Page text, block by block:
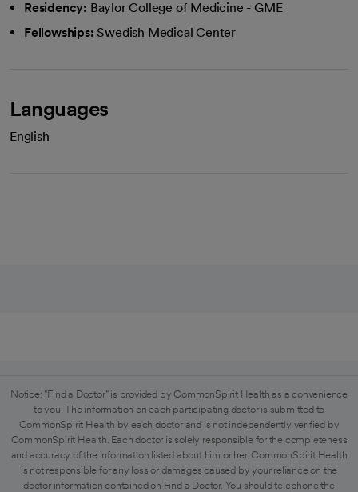
Residency: Baylor College of Medicine - GME
Fellowships: Swedish Medical Center
Languages
English
Notice: "Find a Doctor" is provided by CommonSpirit Health as a convenience
to you. The information on each participating doctor is submitted to
CommonSpirit Health by each doctor and is not independently verified by
CommonSpirit Health. Each doctor is solely responsible for the completeness
and accuracy of the information listed about him or her. CommonSpirit Health
is not responsible for any loss or damages caused by your reliance on the
doctor information contained on Find a Doctor. You should telephone the